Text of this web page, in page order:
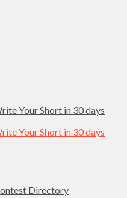
Your Short in 30 days
Directory
Your Short in 30 days